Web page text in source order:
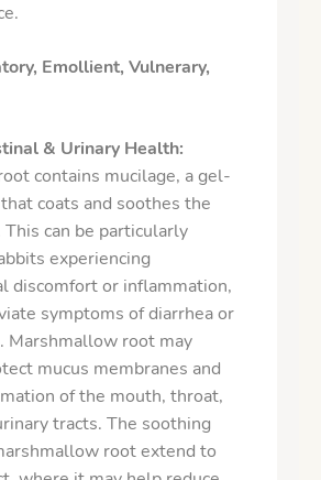
Emollient, Vulnerary,
& Urinary Health:
contains mucilage, a gel-
coats and soothes the
can be particularly
experiencing
discomfort or inflammation,
symptoms of diarrhea or
Marshmallow root may
mucus membranes and
of the mouth, throat,
tracts. The soothing
root extend to